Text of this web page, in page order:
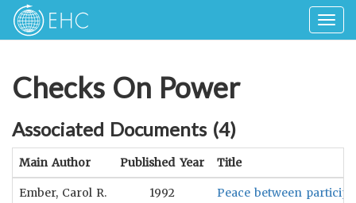
Checks On Power
Associated Documents (4)
Main Author Published Year Title
Ember, Carol R. 1992 Peace between